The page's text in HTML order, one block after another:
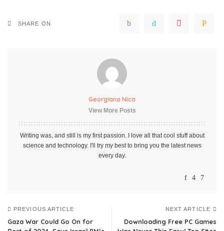
SHARE ON
Georgiana Nica
View More Posts
Writing was, and still is my first passion. I love all that cool stuff about
science and technology. I'll try my best to bring you the latest news
every day.
PREVIOUS ARTICLE
Gaza War Could Go On for
NEXT ARTICLE
Downloading Free PC Games